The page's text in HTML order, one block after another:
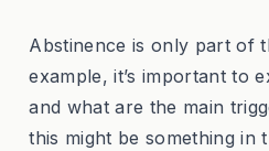
Abstinence is only part of
example, it’s important to
and what are the main
this might be something in